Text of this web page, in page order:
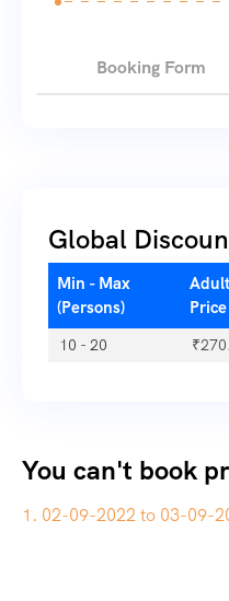
Booking Form
Global
Min - Max
(Persons)
Adult
Price
10 - 20 ₹
You can't book
1. 02-09-2022 to 03-09-